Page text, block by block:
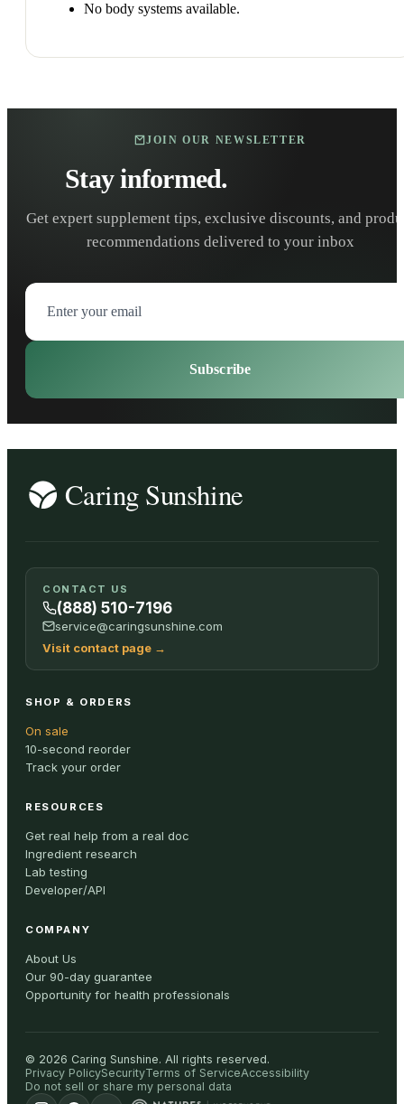
No body systems available.
JOIN OUR NEWSLETTER
Stay informed.
Get expert supplement tips, exclusive discounts, and
recommendations delivered to your inbox
Subscribe
CONTACT US
(888) 510-7196
service@caringsunshine.com
Visit contact page →
SHOP & ORDERS
On sale
10-second reorder
Track your order
RESOURCES
Get real help from a real doc
Ingredient research
Lab testing
Developer/API
COMPANY
About Us
Our 90-day guarantee
Opportunity for health professionals
© 2026 Caring Sunshine. All rights reserved.
Privacy PolicySecurityTerms of ServiceAccessibility
Do not sell or share my personal data